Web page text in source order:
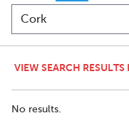
VIEW SEARCH
No results.